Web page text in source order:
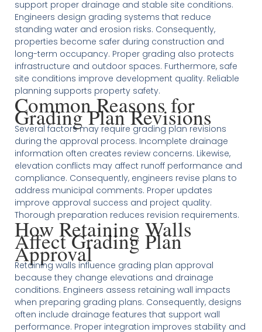
support proper drainage and stable site conditions.
Engineers design grading systems that reduce
standing water and erosion risks. Consequently,
properties become safer during construction and
long-term occupancy. Proper grading also protects
infrastructure and outdoor spaces. Furthermore, safe
site conditions improve development quality. Reliable
planning supports property safety.
Common Reasons for
Grading Plan Revisions
Several factors may require grading plan revisions
during the approval process. Incomplete drainage
information often creates review concerns. Likewise,
elevation conflicts may affect runoff performance and
compliance. Consequently, engineers revise plans to
address municipal comments. Proper updates
improve approval success and project quality.
Thorough preparation reduces revision requirements.
How Retaining Walls
Affect Grading Plan
Approval
Retaining walls influence grading plan approval
because they change elevations and drainage
conditions. Engineers assess retaining wall impacts
when preparing grading plans. Consequently, designs
often include drainage features that support wall
performance. Proper integration improves stability and